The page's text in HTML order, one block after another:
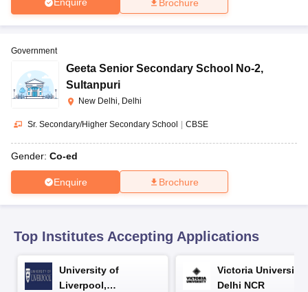
10th Syllabus
JAC 10th SyllabusOdisha 10th Syllabus
for Class 10Syllabus for Class 11Syllabus for Class 12
Knowledge Olympiad
Brochure
Government
Geeta Senior Secondary School No-2,
Sultanpuri
New Delhi, Delhi
Sr. Secondary/Higher Secondary School | CBSE
Gender: Co-ed
Enquire Brochure
Top Institutes Accepting Applications
University of
Liverpool,
Victoria University,
Delhi NCR